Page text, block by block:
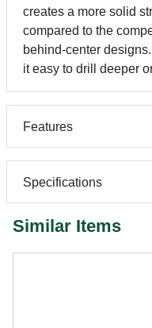
creates a more solid
compared to the
behind-center
it easy to drill deeper
Features
Specifications
Similar Items